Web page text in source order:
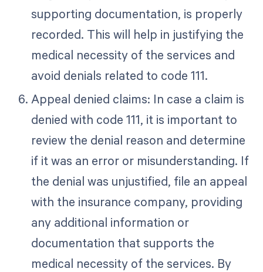
supporting documentation, is properly
recorded. This will help in justifying the
medical necessity of the services and
avoid denials related to code 111.
Appeal denied claims: In case a claim is
denied with code 111, it is important to
review the denial reason and determine
if it was an error or misunderstanding. If
the denial was unjustified, file an appeal
with the insurance company, providing
any additional information or
documentation that supports the
medical necessity of the services. By